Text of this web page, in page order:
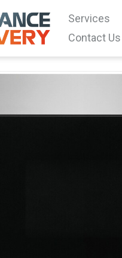
Services
Contact Us